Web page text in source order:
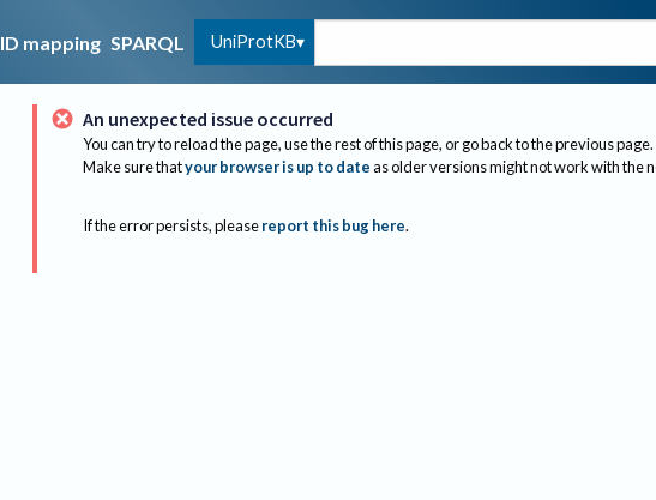
ID mapping SPARQL UniProtKB
An unexpected issue occurred
You can try to reload the page, use the rest of this page, or go back to the previous page.
Make sure thatyour browser is up to dateas older versions might not work with the
If the error persists, please report this bug here.